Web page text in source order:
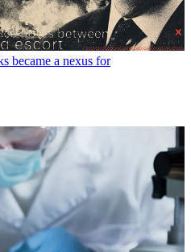
became a nexus for